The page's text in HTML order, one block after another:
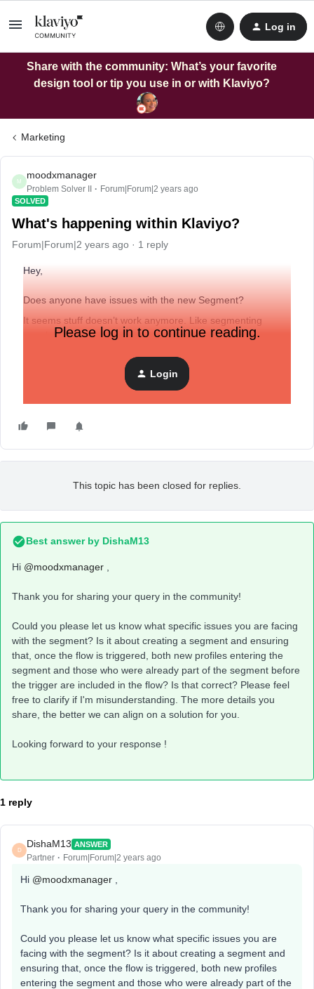
Log in
Share with the community: What’s your favorite
design tool or tip you use in or with Klaviyo?
Marketing
M
moodxmanager
Problem Solver II Forum|Forum|2 years ago
SOLVED
What's happening within Klaviyo?
Forum|Forum|2 years ago 1 reply
Hey,
Does anyone have issues with the new Segment?
It seems stuff doesn’t work anymore. Like segmenting
people in flows.
Please log in to continue reading.
Login
This topic has been closed for replies.
Best answer by DishaM13
Hi @moodxmanager
Thank you for sharing your query in the community!
Could you please let us know what specific issues you are facing
with the segment? Is it about creating a segment and ensuring
that, once the flow is triggered, both new profiles entering the
segment and those who were already part of the segment before
the trigger are included in the flow? Is that correct? Please feel
free to clarify if I'm misunderstanding. The more details you
share, the better we can align on a solution for you.
Looking forward to your response !
1 reply
D
DishaM13 ANSWER
Partner Forum|Forum|2 years ago
Hi @moodxmanager
Thank you for sharing your query in the community!
Could you please let us know what specific issues you are
facing with the segment? Is it about creating a segment and
ensuring that, once the flow is triggered, both new profiles
entering the segment and those who were already part of the